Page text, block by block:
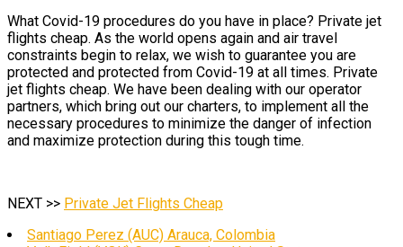
What Covid-19 procedures do you have in place? Private jet
flights cheap. As the world opens again and air travel
constraints begin to relax, we wish to guarantee you are
protected and protected from Covid-19 at all times. Private
jet flights cheap. We have been dealing with our operator
partners, which bring out our charters, to implement all the
necessary procedures to minimize the danger of infection
and maximize protection during this tough time.
NEXT >> Private Jet Flights Cheap
Santiago Perez (AUC) Arauca, Colombia